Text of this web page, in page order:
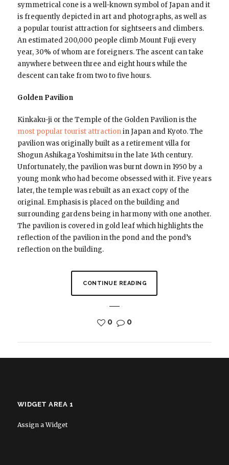
symmetrical cone is a well-known symbol of Japan and it
is frequently depicted in art and photographs, as well as
a popular tourist attraction for sightseers and climbers.
An estimated 200,000 people climb Mount Fuji every
year, 30% of whom are foreigners. The ascent can take
anywhere between three and eight hours while the
descent can take from two to five hours.
Golden Pavilion
Kinkaku-ji or the Temple of the Golden Pavilion is the
most popular tourist attractionin Japan and Kyoto. The
pavilion was originally built as a retirement villa for
Shogun Ashikaga Yoshimitsu in the late 14th century.
Unfortunately, the pavilion was burnt down in 1950 by a
young monk who had become obsessed with it. Five years
later, the temple was rebuilt as an exact copy of the
original. Emphasis is placed on the building and
surrounding gardens being in harmony with one another.
The pavilion is covered in gold leaf which highlights the
reflection of the pavilion in the pond and the pond’s
reflection on the building.
CONTINUE READING
0 0
WIDGET AREA 1
Assign a Widget